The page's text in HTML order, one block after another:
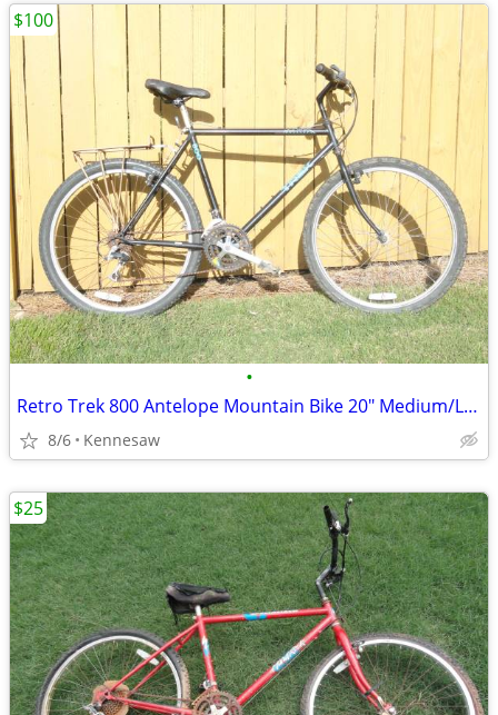
•
Retro Trek 800 Antelope Mountain Bike 20" Medium/Large
8/6 Kennesaw
$100
$25